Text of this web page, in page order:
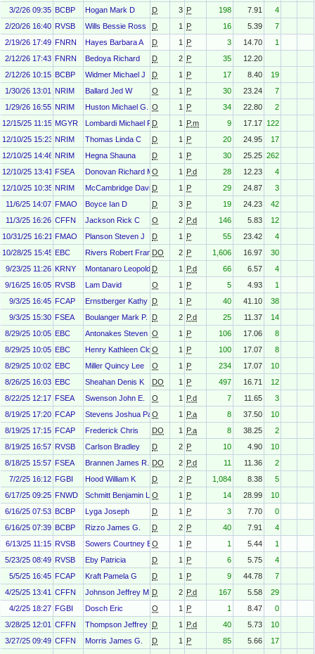
3/2/26 09:35 BCBP Hogan Mark D D 3 P 198 7.91
4
2/20/26 16:40 RVSB Wills Bessie Ross D 1 P 16 5.39
7
2/19/26 17:49 FNRN Hayes Barbara A D 1 P 3 14.70
1
2/12/26 17:43 FNRN Bedoya Richard D 2 P 35
12.20
2/12/26 10:15 BCBP Widmer Michael J D 1 P 17 8.40
19
1/30/26 13:01
NRIM Ballard Jed W O 1 P 30 23.24
7
1/29/26 16:55 NRIM Huston Michael G. O 1 P 34 22.80
2
12/15/25 11:15 MGYR Lombardi Michael R D 1 P.m 9 17.17 122
12/10/25 15:23 NRIM Thomas Linda C D 1 P 20 24.95
17
12/10/25 14:46 NRIM Hegna Shauna D 1 P 30 25.25 262
12/10/25 13:41 FSEA Donovan Richard MO 1 P.d 28 12.23
4
12/10/25 10:35 NRIM McCambridge David J
D 1 P 29 24.87
3
11/6/25 14:07 FMAO Boyce Ian D D 3 P 19 24.23
42
11/3/25 16:26 CFFN Jackson Rick C O 2 P.d 146 5.83
12
10/31/25 16:21 FMAO Planson Steven J D 1 P 55 23.42
4
10/28/25 15:45 EBC Rivers Robert Francis
DO 2 P 1,606 16.97
30
9/23/25 11:26 KRNY Montanaro Leopold W
D 1 P.d 66 6.57
4
9/16/25 16:05 RVSB Lam David O 1 P 5 4.93
1
9/3/25 16:45 FCAP Ernstberger Kathy D 1 P 40 41.10
38
9/3/25 15:30 FSEA Boulanger Mark P. D 2 P.d 25 11.37
14
8/29/25 10:05 EBC Antonakes Steven Louis
O 1 P 106 17.06
8
8/29/25 10:05 EBC Henry Kathleen Cloherty
O 1 P 100 17.07
8
8/29/25 10:02 EBC Miller Quincy Lee O 1 P 234 17.07
10
8/26/25 16:03 EBC Sheahan Denis K DO 1 P 497 16.71
12
8/22/25 12:17 FSEA Swenson John E. O 1 P.d 7 11.65
3
8/19/25 17:20 FCAP Stevens Joshua Paul
O 1 P.a 8 37.50
10
8/19/25 17:15 FCAP Frederick Chris DO 1 P.a 8 38.25
2
8/19/25 16:57 RVSB Carlson Bradley D 2 P 10 4.90
10
8/18/25 15:57 FSEA Brannen James R. DO 2 P.d 11 11.36
2
7/2/25 16:12 FGBI Hood William K D 2 P 1,084 8.38
5
6/17/25 09:25 FNWD Schmitt Benjamin Louis
O 1 P 14 28.99
10
6/16/25 07:53 BCBP Lyga Joseph D 1 P 3 7.70
0
6/16/25 07:39 BCBP Rizzo James G. D 2 P 40 7.91
4
6/13/25 11:15 RVSB Sowers Courtney Evan
O 1 P 1 5.44
1
5/23/25 08:49 RVSB Eby Patricia D 1 P 6 5.75
4
5/5/25 16:45 FCAP Kraft Pamela G D 1 P 9 44.78
7
4/25/25 13:41 CFFN Johnson Jeffrey M D 2 P.d 167 5.58
29
4/2/25 18:27 FGBI Dosch Eric O 1 P 1 8.47
0
3/28/25 12:01 CFFN Thompson Jeffrey RD 1 P.d 40 5.73
10
3/27/25 09:49 CFFN Morris James G. D 1 P 85 5.66
17